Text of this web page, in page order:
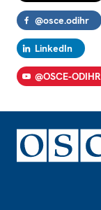
@osce.odihr
LinkedIn
@OSCE-ODIHR